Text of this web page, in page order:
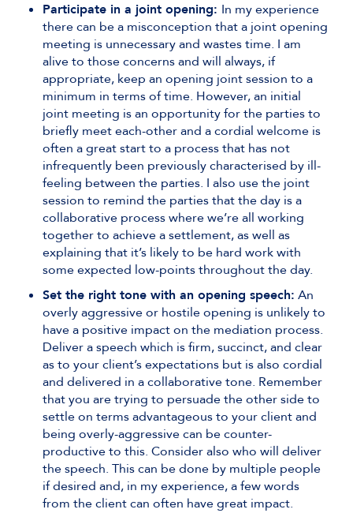
Participate in a joint opening: In my experience
there can be a misconception that a joint opening
meeting is unnecessary and wastes time. I am
alive to those concerns and will always, if
appropriate, keep an opening joint session to a
minimum in terms of time. However, an initial
joint meeting is an opportunity for the parties to
briefly meet each-other and a cordial welcome is
often a great start to a process that has not
infrequently been previously characterised by ill-
feeling between the parties. I also use the joint
session to remind the parties that the day is a
collaborative process where we’re all working
together to achieve a settlement, as well as
explaining that it’s likely to be hard work with
some expected low-points throughout the day.
Set the right tone with an opening speech: An
overly aggressive or hostile opening is unlikely to
have a positive impact on the mediation process.
Deliver a speech which is firm, succinct, and clear
as to your client’s expectations but is also cordial
and delivered in a collaborative tone. Remember
that you are trying to persuade the other side to
settle on terms advantageous to your client and
being overly-aggressive can be counter-
productive to this. Consider also who will deliver
the speech. This can be done by multiple people
if desired and, in my experience, a few words
from the client can often have great impact.